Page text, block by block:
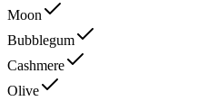
Moon
Bubblegum
Cashmere
Olive